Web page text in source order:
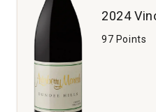
Napa
Valley
quantity:
2024
97 Points